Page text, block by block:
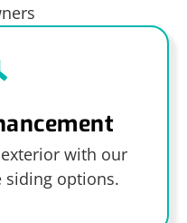
with our
siding options.